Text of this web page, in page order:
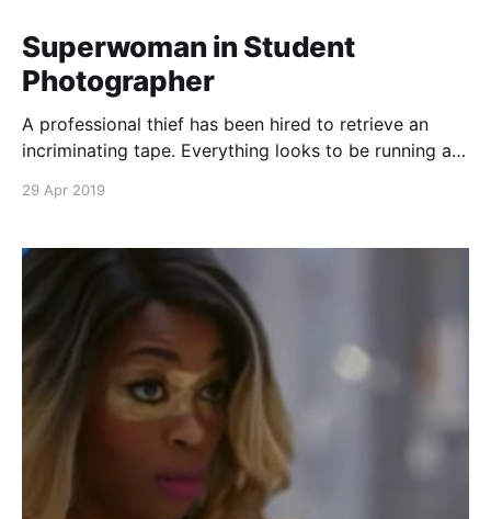
Superwoman in Student
Photographer
A professional thief has been hired to retrieve an
incriminating tape. Everything looks to be running as
his luck runs out. The young woman is the mighty
costume to apprehend him. Download the 26 pa
29 Apr 2019